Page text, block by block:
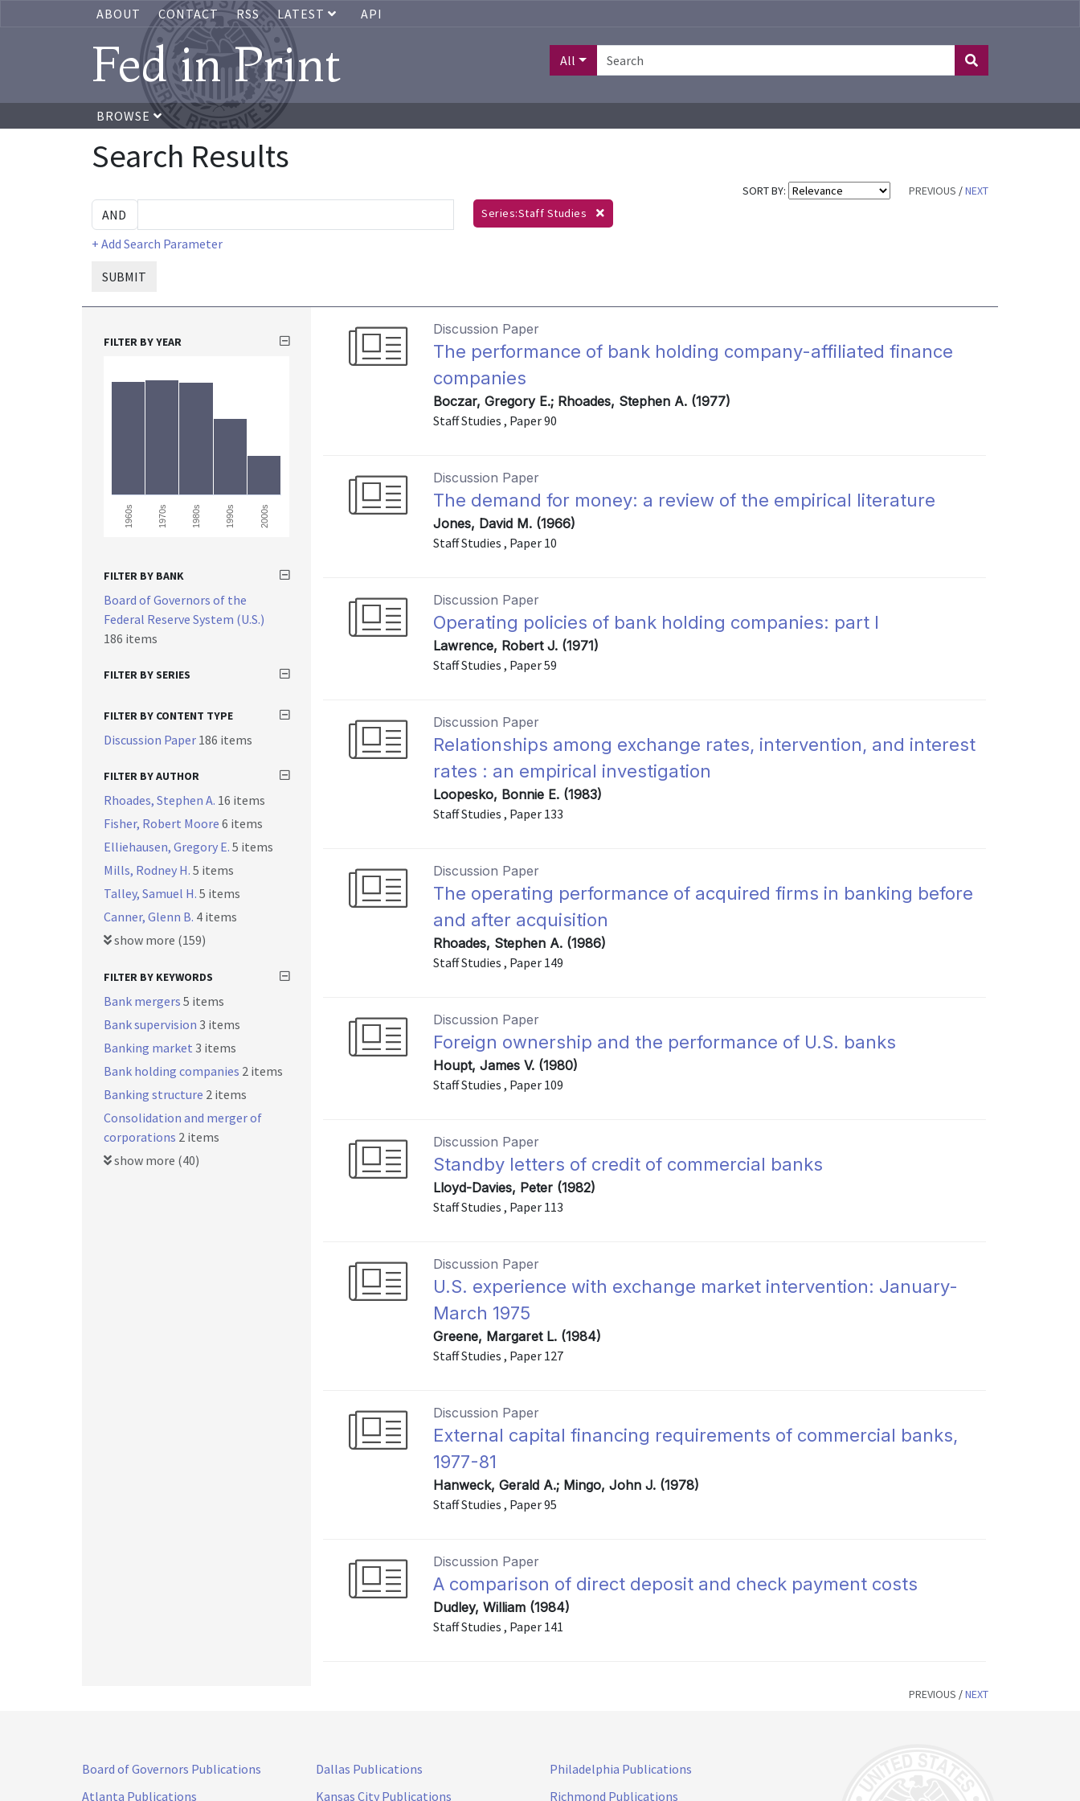
ABOUT CONTACT RSS LATEST API
Fed in Print All
BROWSE
Search Results
SORT BY: PREVIOUS /NEXT
+ Add Search Parameter
SUBMIT
Series:Staff Studies
Discussion Paper
The performance of bank holding company-affiliated finance
companies
Boczar, Gregory E.; Rhoades, Stephen A. (1977)
Staff Studies , Paper 90
Discussion Paper
The demand for money: a review of the empirical literature
Jones, David M. (1966)
Staff Studies , Paper 10
Discussion Paper
Operating policies of bank holding companies: part I
Lawrence, Robert J. (1971)
Staff Studies , Paper 59
Discussion Paper
Relationships among exchange rates, intervention, and interest
rates : an empirical investigation
Loopesko, Bonnie E. (1983)
Staff Studies , Paper 133
Discussion Paper
The operating performance of acquired firms in banking before
and after acquisition
Rhoades, Stephen A. (1986)
Staff Studies , Paper 149
Discussion Paper
Foreign ownership and the performance of U.S. banks
Houpt, James V. (1980)
Staff Studies , Paper 109
Discussion Paper
Standby letters of credit of commercial banks
Lloyd-Davies, Peter (1982)
Staff Studies , Paper 113
Discussion Paper
U.S. experience with exchange market intervention: January-
March 1975
Greene, Margaret L. (1984)
Staff Studies , Paper 127
Discussion Paper
External capital financing requirements of commercial banks,
1977-81
Hanweck, Gerald A.; Mingo, John J. (1978)
Staff Studies , Paper 95
Discussion Paper
A comparison of direct deposit and check payment costs
Dudley, William (1984)
Staff Studies , Paper 141
FILTER BY YEAR
1960s 1970s 1980s 1990s 2000s
FILTER BY BANK
Board of Governors of the
Federal Reserve System (U.S.)
186 items
FILTER BY SERIES
FILTER BY CONTENT TYPE
Discussion Paper 186 items
FILTER BY AUTHOR
Rhoades, Stephen A. 16 items
Fisher, Robert Moore 6 items
Elliehausen, Gregory E. 5 items
Mills, Rodney H. 5 items
Talley, Samuel H. 5 items
Canner, Glenn B. 4 items
show more (159)
FILTER BY KEYWORDS
Bank mergers 5 items
Bank supervision 3 items
Banking market 3 items
Bank holding companies 2 items
Banking structure 2 items
Consolidation and merger of
corporations 2 items
show more (40)
PREVIOUS /NEXT
Board of Governors Publications
Atlanta Publications
Dallas Publications
Kansas City Publications
Philadelphia Publications
Richmond Publications